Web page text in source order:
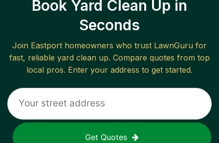
Book Yard Clean Up in
Seconds
Join Eastport homeowners who trust LawnGuru for
fast, reliable yard clean up. Compare quotes from top
local pros. Enter your address to get started.
Get Quotes